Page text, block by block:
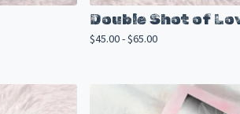
Double Shot of
$45.00 -$65.00